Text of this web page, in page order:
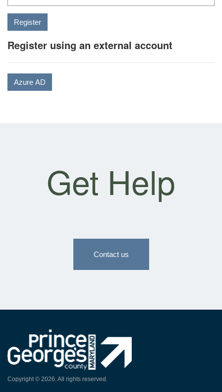
Register using an external account
Azure AD
Get Help
Contact us
Copyright © 2026. All rights reserved.